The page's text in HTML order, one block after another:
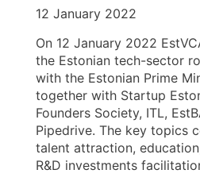
12 January 2022
On 12 January 2022
the Estonian tech-sector
with the Estonian Prime
together with Startup
Founders Society, ITL,
Pipedrive. The key topics
talent attraction,
R&D investments